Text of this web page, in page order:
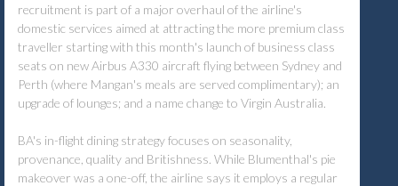
recruitment is part of a major overhaul of the airline's
domestic services aimed at attracting the more premium class
traveller starting with this month's launch of business class
seats on new Airbus A330 aircraft flying between Sydney and
Perth (where Mangan's meals are served complimentary); an
upgrade of lounges; and a name change to Virgin Australia.
BA's in-flight dining strategy focuses on seasonality,
provenance, quality and Britishness. While Blumenthal's pie
makeover was a one-off, the airline says it employs a regular